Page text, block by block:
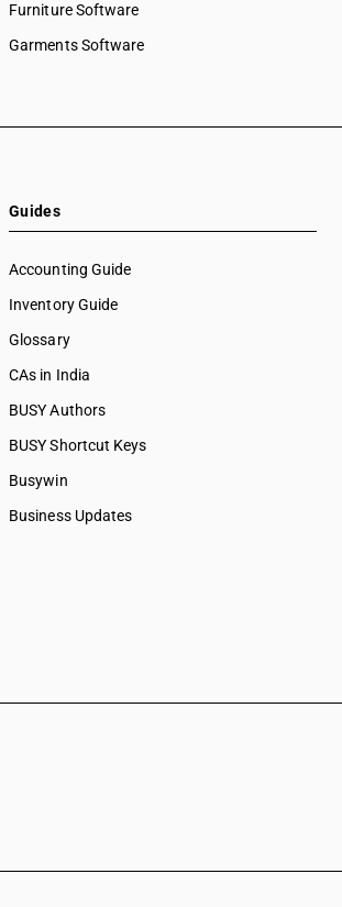
Furniture Software
Garments Software
Guides
Accounting Guide
Inventory Guide
Glossary
CAs in India
BUSY Authors
BUSY Shortcut Keys
Busywin
Business Updates